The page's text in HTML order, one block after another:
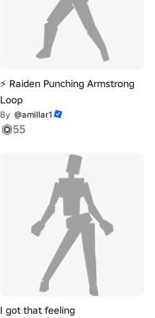
⚡ Raiden Punching Armstrong
Loop
By @amillar1
55
I got that feeling